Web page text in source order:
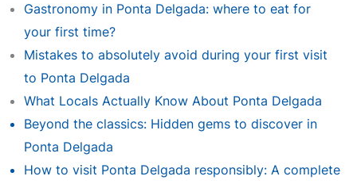
Gastronomy in Ponta Delgada: where to eat for
your first time?
Mistakes to absolutely avoid during your first visit
to Ponta Delgada
What Locals Actually Know About Ponta Delgada
Beyond the classics: Hidden gems to discover in
Ponta Delgada
How to visit Ponta Delgada responsibly: A complete